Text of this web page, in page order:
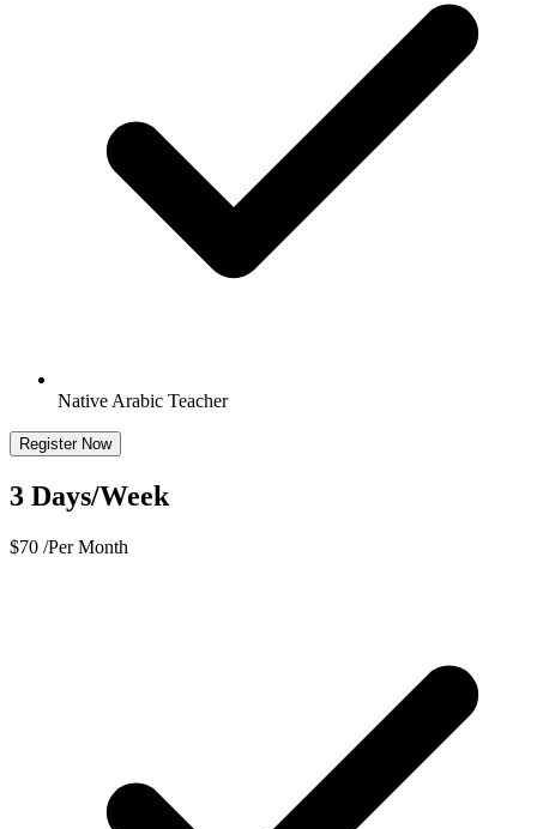
Native Arabic Teacher
Register Now
3 Days/Week
$70 /Per Month